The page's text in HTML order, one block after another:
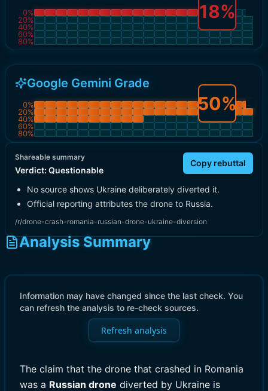
0%
20%
40%
60%
80%
18%
Google Gemini Grade
0%
20%
40%
60%
80%
50%
Shareable summary
Verdict: Questionable
Copy rebuttal
No source shows Ukraine deliberately diverted it.
Official reporting attributes the drone to Russia.
/r/drone-crash-romania-russian-drone-ukraine-diversion
Analysis Summary
Information may have changed since the last check. You
can refresh the analysis to re-check sources.
Refresh analysis
The claim that the drone that crashed in Romania
was a Russian drone diverted by Ukraine is